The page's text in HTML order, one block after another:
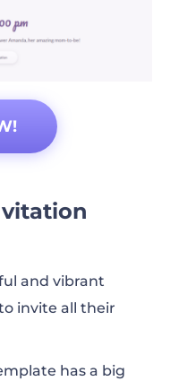
and vibrant
invite all their
has a big